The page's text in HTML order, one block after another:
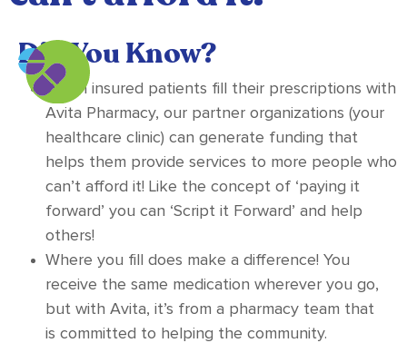
Did You Know?
When insured patients fill their prescriptions with
Avita Pharmacy, our partner organizations (your
healthcare clinic) can generate funding that
helps them provide services to more people who
can’t afford it! Like the concept of ‘paying it
forward’ you can ‘Script it Forward’ and help
others!
Where you fill does make a difference! You
receive the same medication wherever you go,
but with Avita, it’s from a pharmacy team that
is committed to helping the community.